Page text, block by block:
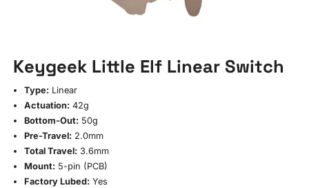
Keygeek Little Elf Linear Switch
Type: Linear
Actuation: 42g
Bottom-Out: 50g
Pre-Travel: 2.0mm
Total Travel: 3.6mm
Mount: 5-pin (PCB)
Factory Lubed: Yes